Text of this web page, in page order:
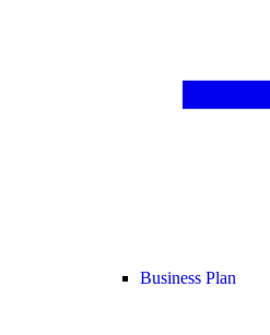
Business Plan